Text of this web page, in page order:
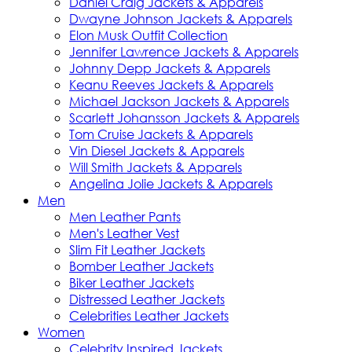
Dwayne Johnson Jackets & Apparels
Elon Musk Outfit Collection
Jennifer Lawrence Jackets & Apparels
Johnny Depp Jackets & Apparels
Keanu Reeves Jackets & Apparels
Michael Jackson Jackets & Apparels
Scarlett Johansson Jackets & Apparels
Tom Cruise Jackets & Apparels
Vin Diesel Jackets & Apparels
Will Smith Jackets & Apparels
Angelina Jolie Jackets & Apparels
Men
Men Leather Pants
Men's Leather Vest
Slim Fit Leather Jackets
Bomber Leather Jackets
Biker Leather Jackets
Distressed Leather Jackets
Celebrities Leather Jackets
Women
Celebrity Inspired Jackets